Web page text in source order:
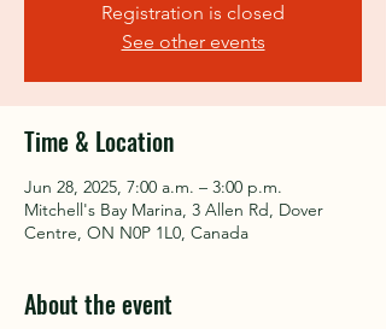
Registration is closed
See other events
Time & Location
Jun 28, 2025, 7:00 a.m. – 3:00 p.m.
Mitchell's Bay Marina, 3 Allen Rd, Dover
Centre, ON N0P 1L0, Canada
About the event